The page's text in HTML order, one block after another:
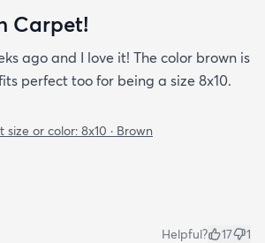
Carpet!
ago and I love it! The color brown is
perfect too for being a size 8x10.
size or color: 8x10 · Brown
Helpful? 17 1